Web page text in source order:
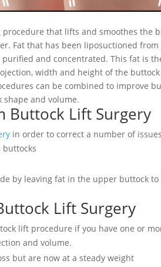
that lifts and smoothes the
Fat that has been liposuctioned
and concentrated. This fat is
width and height of the
can be combined to improve
and volume.
Buttock Lift Surgery
in order to correct a number of
buttocks
by leaving fat in the upper buttock
Lift Surgery
lift procedure if you have one or
and volume.
but are now at a steady weight